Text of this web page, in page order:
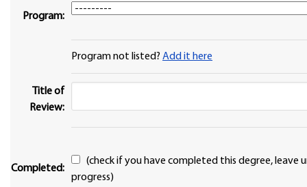
Program:
Program not listed? Add it here
Title of
Review:
Completed:
progress)